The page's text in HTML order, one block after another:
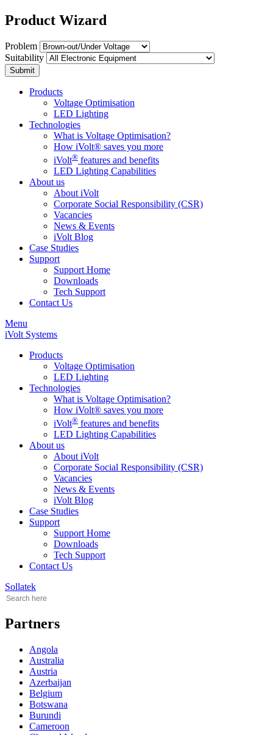
Product Wizard
Problem
Suitability
Submit
Products
Voltage Optimisation
LED Lighting
Technologies
What is Voltage Optimisation?
How iVolt® saves you more
iVolt® features and benefits
LED Lighting Capabilities
About us
About iVolt
Corporate Social Responsibility (CSR)
Vacancies
News & Events
iVolt Blog
Case Studies
Support
Support Home
Downloads
Tech Support
Contact Us
Menu
iVolt Systems
Products
Voltage Optimisation
LED Lighting
Technologies
What is Voltage Optimisation?
How iVolt® saves you more
iVolt® features and benefits
LED Lighting Capabilities
About us
About iVolt
Corporate Social Responsibility (CSR)
Vacancies
News & Events
iVolt Blog
Case Studies
Support
Support Home
Downloads
Tech Support
Contact Us
Sollatek
Partners
Angola
Australia
Austria
Azerbaijan
Belgium
Botswana
Burundi
Cameroon